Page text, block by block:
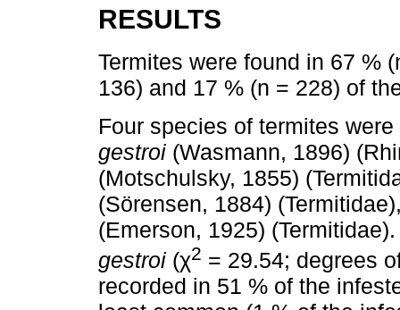
RESULTS
Termites were found in 67 %
136) and 17 % (n = 228) of
Four species of termites
gestroi (Wasmann, 1896)
(Motschulsky, 1855)
(Sörensen, 1884)
(Emerson, 1925)
gestroi (χ2 = 29.54; degrees
recorded in 51 % of the